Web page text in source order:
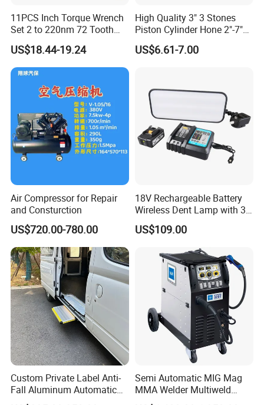
11PCS Inch Torque Wrench
Set 2 to 220nm 72 Tooth
US$18.44-19.24
High Quality 3" 3 Stones
Piston Cylinder Hone 2"-7"
(51-177mm)
US$6.61-7.00
Air Compressor for Repair
and Consturction
US$720.00-780.00
18V Rechargeable Battery
Wireless Dent Lamp with 3
LED Lamp Adjustable
Lights
US$109.00
Custom Private Label Anti-
Fall Aluminum Automatic
Van Electric Side Step for
Semi Automatic MIG Mag
MMA Welder Multiweld
Wh320t